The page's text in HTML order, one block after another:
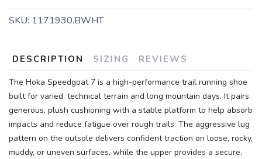
SKU: 1171930.BWHT
DESCRIPTION SIZING REVIEWS
The Hoka Speedgoat 7 is a high-performance trail running shoe
built for varied, technical terrain and long mountain days. It pairs
generous, plush cushioning with a stable platform to help absorb
impacts and reduce fatigue over rough trails. The aggressive lug
pattern on the outsole delivers confident traction on loose, rocky,
muddy, or uneven surfaces, while the upper provides a secure,